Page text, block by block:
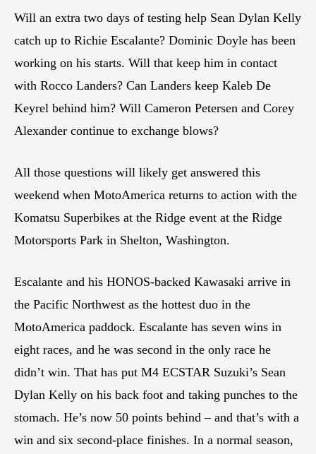
Will an extra two days of testing help Sean Dylan Kelly
catch up to Richie Escalante? Dominic Doyle has been
working on his starts. Will that keep him in contact
with Rocco Landers? Can Landers keep Kaleb De
Keyrel behind him? Will Cameron Petersen and Corey
Alexander continue to exchange blows?
All those questions will likely get answered this
weekend when MotoAmerica returns to action with the
Komatsu Superbikes at the Ridge event at the Ridge
Motorsports Park in Shelton, Washington.
Escalante and his HONOS-backed Kawasaki arrive in
the Pacific Northwest as the hottest duo in the
MotoAmerica paddock. Escalante has seven wins in
eight races, and he was second in the only race he
didn’t win. That has put M4 ECSTAR Suzuki’s Sean
Dylan Kelly on his back foot and taking punches to the
stomach. He’s now 50 points behind – and that’s with a
win and six second-place finishes. In a normal season,